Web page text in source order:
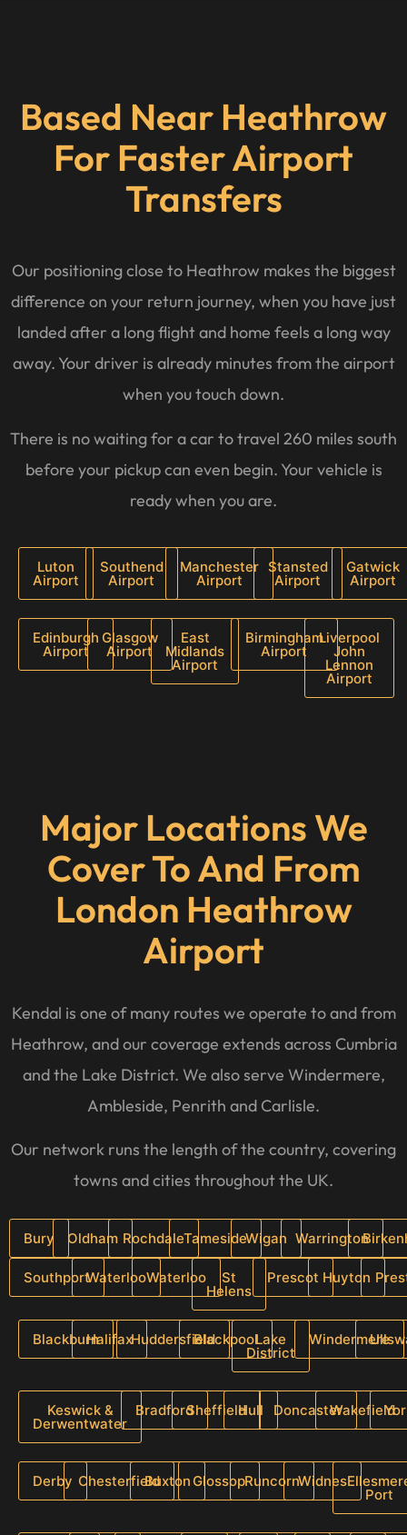
Based Near Heathrow
For Faster Airport
Transfers
Our positioning close to Heathrow makes the biggest
difference on your return journey, when you have just
landed after a long flight and home feels a long way
away. Your driver is already minutes from the airport
when you touch down.
There is no waiting for a car to travel 260 miles south
before your pickup can even begin. Your vehicle is
ready when you are.
Luton
Airport
Southend
Airport
Manchester
Airport
Stansted
Airport
Gatwick
Airport
Edinburgh
Airport
Glasgow
Airport
East
Midlands
Airport
Birmingham
Airport
Liverpool
John
Lennon
Airport
Major Locations We
Cover To And From
London Heathrow
Airport
Kendal is one of many routes we operate to and from
Heathrow, and our coverage extends across Cumbria
and the Lake District. We also serve Windermere,
Ambleside, Penrith and Carlisle.
Our network runs the length of the country, covering
towns and cities throughout the UK.
Bury Oldham RochdaleTamesideWigan Warrington
SouthportWaterlooWaterloo St
Helens
Prescot Huyton
BlackburnHalifaxHuddersfieldBlackpoolLake
District
Windermere
Keswick &
Derwentwater
BradfordSheffieldHull DoncasterWakefield
Derby ChesterfieldBuxtonGlossopRuncornWidnes
Port